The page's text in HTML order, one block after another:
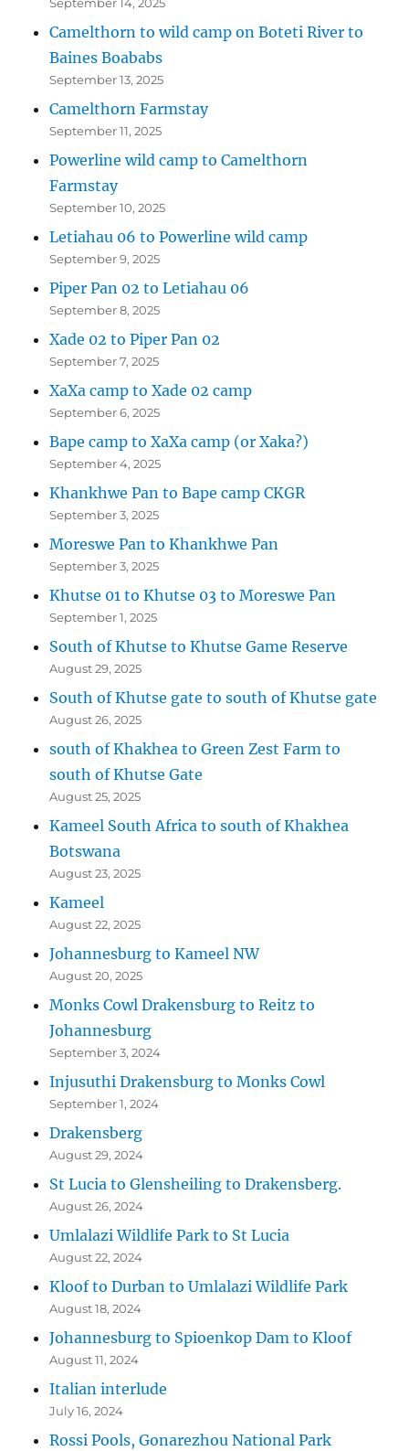
Camelthorn to wild camp on Boteti River to
Baines Boababs
September 13, 2025
Camelthorn Farmstay
September 11, 2025
Powerline wild camp to Camelthorn
Farmstay
September 10, 2025
Letiahau 06 to Powerline wild camp
September 9, 2025
Piper Pan 02 to Letiahau 06
September 8, 2025
Xade 02 to Piper Pan 02
September 7, 2025
XaXa camp to Xade 02 camp
September 6, 2025
Bape camp to XaXa camp (or Xaka?)
September 4, 2025
Khankhwe Pan to Bape camp CKGR
September 3, 2025
Moreswe Pan to Khankhwe Pan
September 3, 2025
Khutse 01 to Khutse 03 to Moreswe Pan
September 1, 2025
South of Khutse to Khutse Game Reserve
August 29, 2025
South of Khutse gate to south of Khutse gate
August 26, 2025
south of Khakhea to Green Zest Farm to
south of Khutse Gate
August 25, 2025
Kameel South Africa to south of Khakhea
Botswana
August 23, 2025
Kameel
August 22, 2025
Johannesburg to Kameel NW
August 20, 2025
Monks Cowl Drakensburg to Reitz to
Johannesburg
September 3, 2024
Injusuthi Drakensburg to Monks Cowl
September 1, 2024
Drakensberg
August 29, 2024
St Lucia to Glensheiling to Drakensberg.
August 26, 2024
Umlalazi Wildlife Park to St Lucia
August 22, 2024
Kloof to Durban to Umlalazi Wildlife Park
August 18, 2024
Johannesburg to Spioenkop Dam to Kloof
August 11, 2024
Italian interlude
July 16, 2024
Rossi Pools, Gonarezhou National Park